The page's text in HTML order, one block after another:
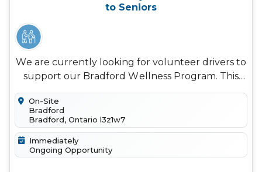
to Seniors
We are currently looking for volunteer drivers to
support our Bradford Wellness Program. This
weekly program provides ol...
On-Site
Bradford
Bradford, Ontario l3z1w7
Immediately
Ongoing Opportunity